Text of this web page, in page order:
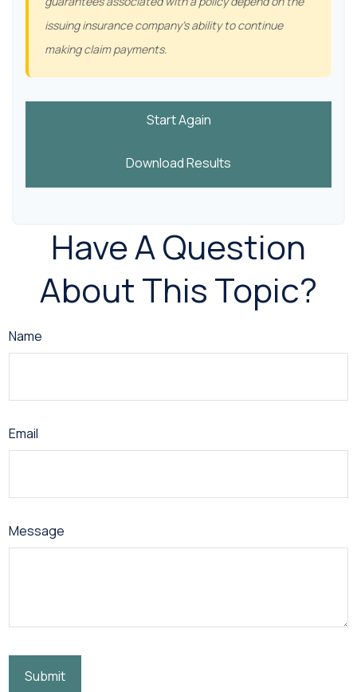
issuing insurance company's ability to continue
making claim payments.
Start Again
Download Results
Have A Question
About This Topic?
Name
Email
Message